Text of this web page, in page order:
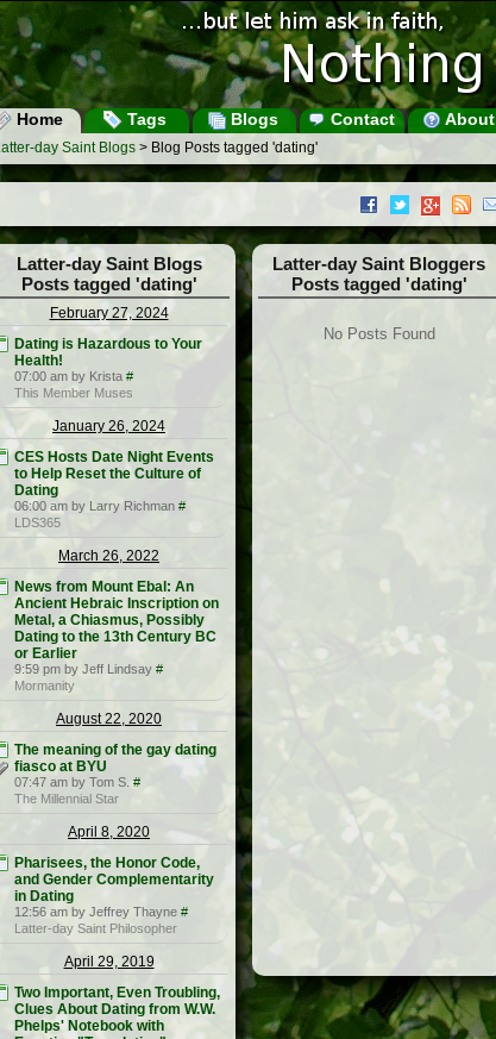
Home Tags Blogs Contact About
day Saint Blogs > Blog Posts tagged 'dating'
Latter-day Saint Blogs
Posts tagged 'dating'
February 27, 2024
Dating is Hazardous to Your
Health!
07:00 am by Krista #
This Member Muses
January 26, 2024
CES Hosts Date Night Events
to Help Reset the Culture of
Dating
06:00 am by Larry Richman #
LDS365
March 26, 2022
News from Mount Ebal: An
Ancient Hebraic Inscription on
Metal, a Chiasmus, Possibly
Dating to the 13th Century BC
or Earlier
9:59 pm by Jeff Lindsay #
Mormanity
August 22, 2020
The meaning of the gay dating
fiasco at BYU
07:47 am by Tom S. #
The Millennial Star
April 8, 2020
Pharisees, the Honor Code,
and Gender Complementarity
in Dating
12:56 am by Jeffrey Thayne #
Latter-day Saint Philosopher
April 29, 2019
Two Important, Even Troubling,
Clues About Dating from W.W.
Phelps' Notebook with
Latter-day Saint Bloggers
Posts tagged 'dating'
No Posts Found